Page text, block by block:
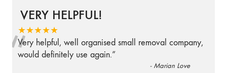
VERY HELPFUL!
★★★★★
“
Very helpful, well organised small removal company,
would definitely use again.”
- Marian Love